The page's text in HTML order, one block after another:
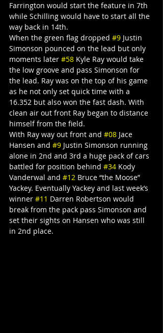
Farrington would start the feature in 7th
while Schilling would have to start all the
way back in 14th.
When the green flag dropped #9 Justin
Simonson pounced on the lead but only
moments later #58 Kyle Ray would take
the low groove and pass Simonson for
the lead. Ray was on the top of his game
as he not only set quick time with a
16.352 but also won the fast dash. With
clean air out front Ray began to distance
himself from the field.
With Ray way out front and #08 Jace
Hansen and #9 Justin Simonson running
alone in 2nd and 3rd a huge pack of cars
battled for position behind #34 Kody
Vanderwal and #12 Bruce “the Moose”
Yackey. Eventually Yackey and last week’s
winner #11 Darren Robertson would
break from the pack pass Simonson and
set their sights on Hansen who was still
in 2nd place.